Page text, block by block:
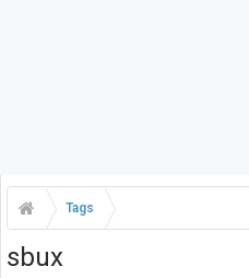
Tags
sbux